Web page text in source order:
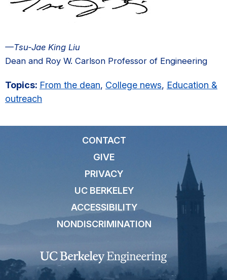
—Tsu-Jae King Liu
Dean and Roy W. Carlson Professor of Engineering
Topics: From the dean, College news, Education &
outreach
CONTACT
GIVE
PRIVACY
UC BERKELEY
ACCESSIBILITY
NONDISCRIMINATION